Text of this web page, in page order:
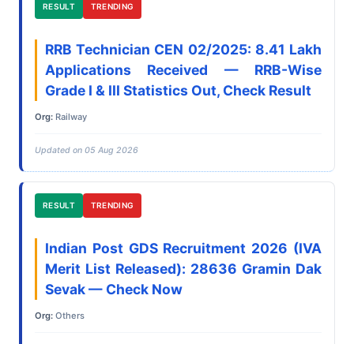
RESULT TRENDING
RRB Technician CEN 02/2025: 8.41 Lakh
Applications Received — RRB-Wise
Grade I & III Statistics Out, Check Result
Org: Railway
Updated on 05 Aug 2026
RESULT TRENDING
Indian Post GDS Recruitment 2026 (IVA
Merit List Released): 28636 Gramin Dak
Sevak — Check Now
Org: Others